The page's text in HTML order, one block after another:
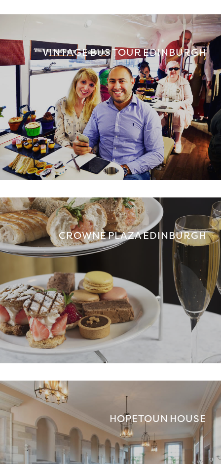
VINTAGE BUS TOUR EDINBURGH
CROWNE PLAZA EDINBURGH
HOPETOUN HOUSE